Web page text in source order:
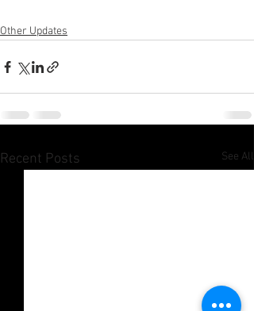
Other Updates
Recent Posts See All